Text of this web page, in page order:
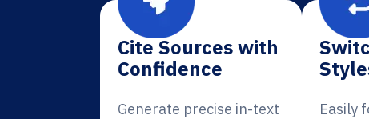
Cite Sources with
Confidence
Generate precise in-text
Easily